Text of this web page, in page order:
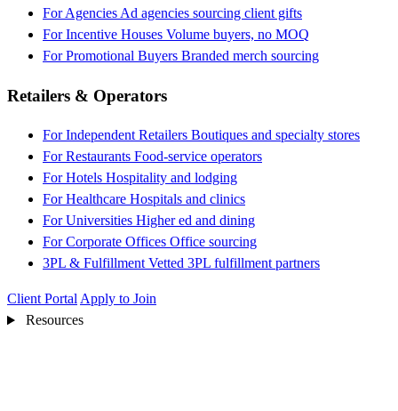
For Agencies Ad agencies sourcing client gifts
For Incentive Houses Volume buyers, no MOQ
For Promotional Buyers Branded merch sourcing
Retailers & Operators
For Independent Retailers Boutiques and specialty stores
For Restaurants Food-service operators
For Hotels Hospitality and lodging
For Healthcare Hospitals and clinics
For Universities Higher ed and dining
For Corporate Offices Office sourcing
3PL & Fulfillment Vetted 3PL fulfillment partners
Client Portal Apply to Join
Resources